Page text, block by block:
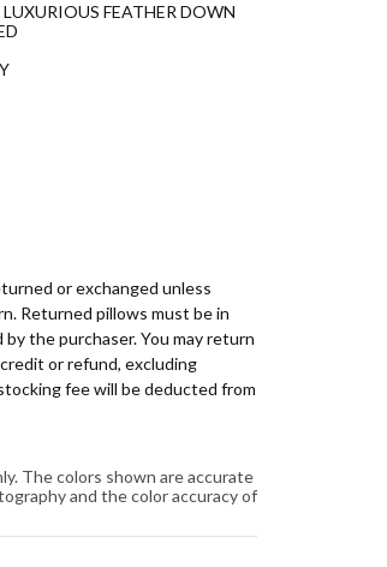
FEATHER DOWN
or exchanged unless
Returned pillows must be in
the purchaser. You may return
or refund, excluding
fee will be deducted from
The colors shown are accurate
and the color accuracy of